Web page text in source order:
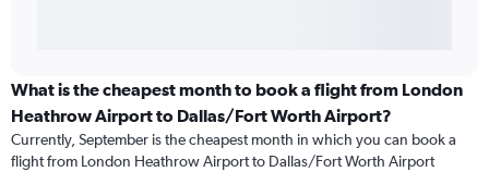
What is the cheapest month to book a flight from London
Heathrow Airport to Dallas/Fort Worth Airport?
Currently, September is the cheapest month in which you can book a
flight from London Heathrow Airport to Dallas/Fort Worth Airport